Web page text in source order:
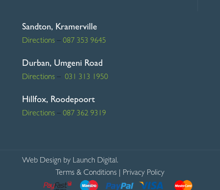
Sandton, Kramerville
Directions – 087 353 9645
Durban, Umgeni Road
Directions – 031 313 1950
Hillfox, Roodepoort
Directions –087 362 9319
Web Design by Launch Digital.
Terms & Conditions
Privacy Policy